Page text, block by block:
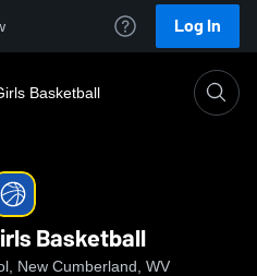
Log In
Basketball
Basketball
New Cumberland, WV